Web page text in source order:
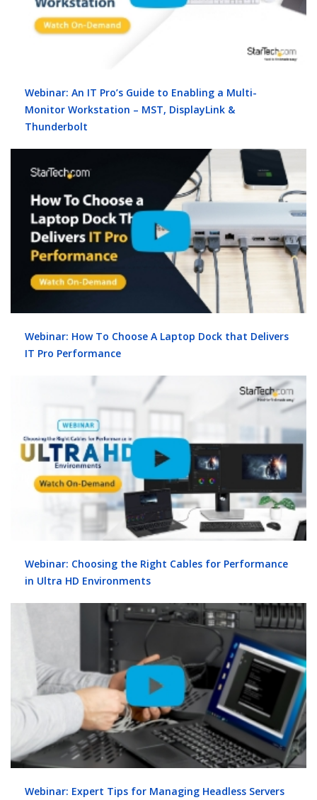
Webinar: An IT Pro’s Guide to Enabling a Multi-
Monitor Workstation – MST, DisplayLink &
Thunderbolt
Webinar: How To Choose A Laptop Dock that Delivers
IT Pro Performance
Webinar: Choosing the Right Cables for Performance
in Ultra HD Environments
Webinar: Expert Tips for Managing Headless Servers